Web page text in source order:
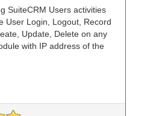
SuiteCRM Users activities
User Login, Logout, Record
Update, Delete on any
with IP address of the